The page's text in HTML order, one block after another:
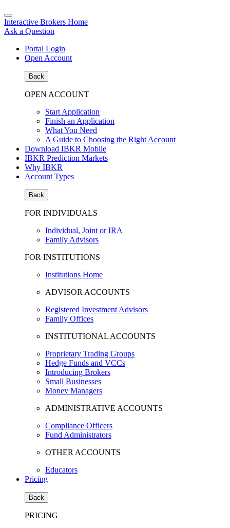
Interactive Brokers Home
Ask a Question
Portal Login
Open Account
Back
OPEN ACCOUNT
Start Application
Finish an Application
What You Need
A Guide to Choosing the Right Account
Download IBKR Mobile
IBKR Prediction Markets
Why IBKR
Account Types
Back
FOR INDIVIDUALS
Individual, Joint or IRA
Family Advisors
FOR INSTITUTIONS
Institutions Home
ADVISOR ACCOUNTS
Registered Investment Advisors
Family Offices
INSTITUTIONAL ACCOUNTS
Proprietary Trading Groups
Hedge Funds and VCCs
Introducing Brokers
Small Businesses
Money Managers
ADMINISTRATIVE ACCOUNTS
Compliance Officers
Fund Administrators
OTHER ACCOUNTS
Educators
Pricing
Back
PRICING